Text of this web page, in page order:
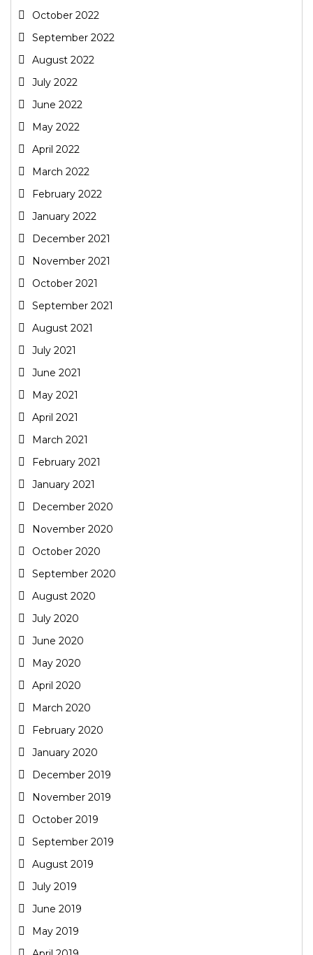
October 2022
September 2022
August 2022
July 2022
June 2022
May 2022
April 2022
March 2022
February 2022
January 2022
December 2021
November 2021
October 2021
September 2021
August 2021
July 2021
June 2021
May 2021
April 2021
March 2021
February 2021
January 2021
December 2020
November 2020
October 2020
September 2020
August 2020
July 2020
June 2020
May 2020
April 2020
March 2020
February 2020
January 2020
December 2019
November 2019
October 2019
September 2019
August 2019
July 2019
June 2019
May 2019